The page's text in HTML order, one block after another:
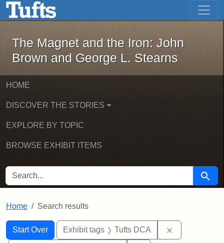
Skip to main content Skip to first result
The Magnet and the Iron: John
The Magnet and the Iron: John
Brown and George L. Stearns
HOME
DISCOVER THE STORIES
EXPLORE BY TOPIC
BROWSE EXHIBIT ITEMS
SEARCH FOR Search
Home Search results
Search
Search Constraints
Start Over
You searched for:Exhibit tags Tufts DCA